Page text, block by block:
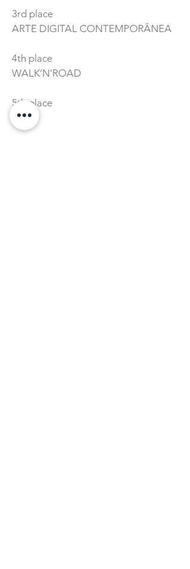
3rd place
ARTE DIGITAL CONTEMPORÂNEA
4th place
WALK’N’ROAD
5th place
RARO